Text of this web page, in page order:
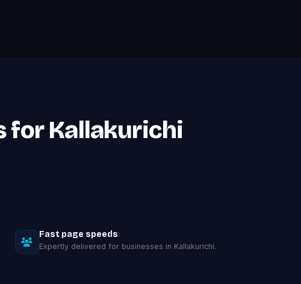
for Kallakurichi
Fast page speeds
Expertly delivered for businesses in Kallakurichi.